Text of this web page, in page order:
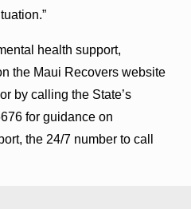
health support,
the Maui Recovers website
by calling the State’s
for guidance on
the 24/7 number to call